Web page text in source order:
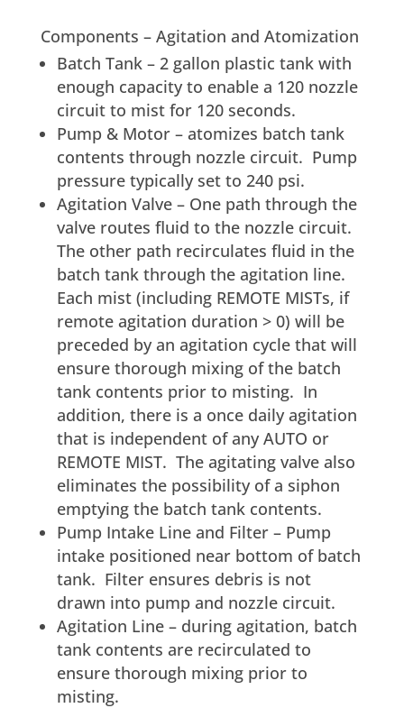
Components – Agitation and Atomization
Batch Tank – 2 gallon plastic tank with
enough capacity to enable a 120 nozzle
circuit to mist for 120 seconds.
Pump & Motor – atomizes batch tank
contents through nozzle circuit. Pump
pressure typically set to 240 psi.
Agitation Valve – One path through the
valve routes fluid to the nozzle circuit.
The other path recirculates fluid in the
batch tank through the agitation line.
Each mist (including REMOTE MISTs, if
remote agitation duration > 0) will be
preceded by an agitation cycle that will
ensure thorough mixing of the batch
tank contents prior to misting. In
addition, there is a once daily agitation
that is independent of any AUTO or
REMOTE MIST. The agitating valve also
eliminates the possibility of a siphon
emptying the batch tank contents.
Pump Intake Line and Filter – Pump
intake positioned near bottom of batch
tank. Filter ensures debris is not
drawn into pump and nozzle circuit.
Agitation Line – during agitation, batch
tank contents are recirculated to
ensure thorough mixing prior to
misting.